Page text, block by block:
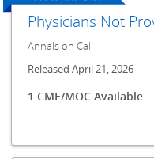
Physicians Not
Annals on Call
Released April 21, 2026
1 CME/MOC Available